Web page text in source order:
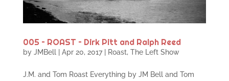
005 – ROAST – Dirk Pitt and Ralph Reed
by JMBell| Apr 20, 2017| Roast, The Left Show
J.M. and Tom Roast Everything by JM Bell and Tom